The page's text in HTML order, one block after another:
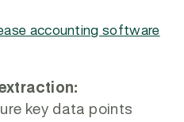
accounting software
key data points